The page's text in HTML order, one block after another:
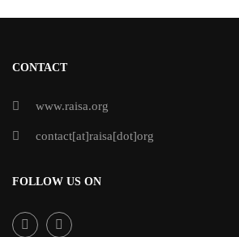
CONTACT
www.raisa.org
contact[at]raisa[dot]org
FOLLOW US ON